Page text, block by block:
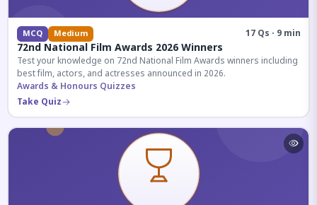
MCQ Medium 17 Qs · 9 min
72nd National Film Awards 2026 Winners
Test your knowledge on 72nd National Film Awards winners including
best film, actors, and actresses announced in 2026.
Awards & Honours Quizzes
Take Quiz